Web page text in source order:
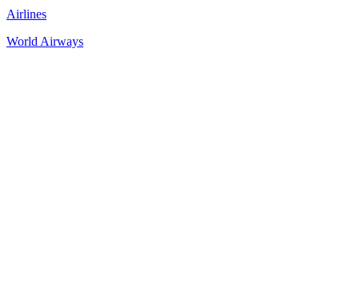
Airlines
World Airways